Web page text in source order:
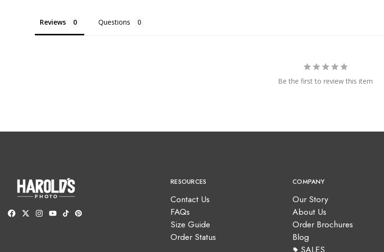
Reviews Questions
Be the first to review this item
RESOURCES
Contact Us
FAQs
Size Guide
Order Status
COMPANY
Our Story
About Us
Order Brochures
Blog